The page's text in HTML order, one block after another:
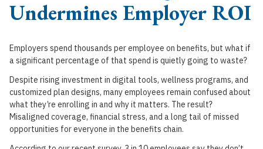
Undermines Employer ROI
Employers spend thousands per employee on benefits, but what if
a significant percentage of that spend is quietly going to waste?
Despite rising investment in digital tools, wellness programs, and
customized plan designs, many employees remain confused about
what they’re enrolling in and why it matters. The result?
Misaligned coverage, financial stress, and a long tail of missed
opportunities for everyone in the benefits chain.